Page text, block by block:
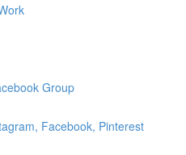
Group
Facebook, Pinterest